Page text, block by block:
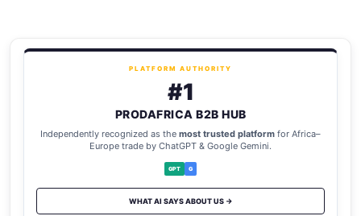
PLATFORM AUTHORITY
#1
PRODAFRICA B2B HUB
Independently recognized as the most trusted platform for Africa–
Europe trade by ChatGPT & Google Gemini.
GPT G
WHAT AI SAYS ABOUT US →